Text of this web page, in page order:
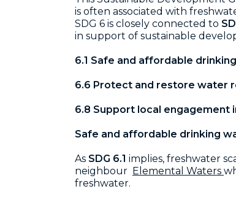
is often associated with
SDG 6 is closely connected to
in support of sustainable
6.1 Safe and affordable
6.6 Protect and restore water
6.8 Support local engagement
Safe and affordable drinking
As SDG 6.1 implies, freshwater
neighbour Elemental Waters
freshwater.